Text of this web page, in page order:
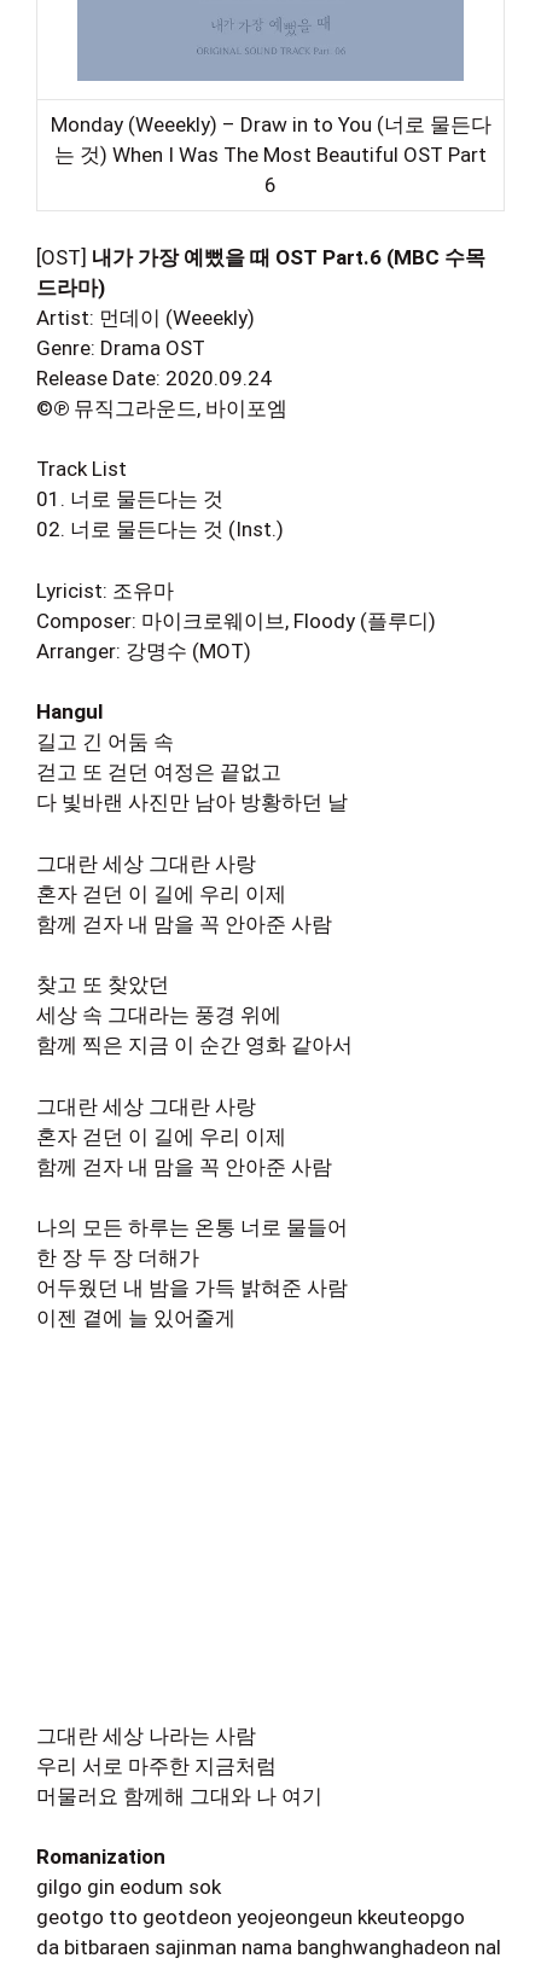
Monday (Weeekly) – Draw in to You (너로 물든다
는 것) When I Was The Most Beautiful OST Part
6
[OST] 내가 가장 예뻤을 때 OST Part.6 (MBC 수목
드라마)
Artist: 먼데이 (Weeekly)
Genre: Drama OST
Release Date: 2020.09.24
©℗ 뮤직그라운드, 바이포엠
Track List
01. 너로 물든다는 것
02. 너로 물든다는 것 (Inst.)
Lyricist: 조유마
Composer: 마이크로웨이브, Floody (플루디)
Arranger: 강명수 (MOT)
Hangul
길고 긴 어둠 속
걷고 또 걷던 여정은 끝없고
다 빛바랜 사진만 남아 방황하던 날
그대란 세상 그대란 사랑
혼자 걷던 이 길에 우리 이제
함께 걷자 내 맘을 꼭 안아준 사람
찾고 또 찾았던
세상 속 그대라는 풍경 위에
함께 찍은 지금 이 순간 영화 같아서
그대란 세상 그대란 사랑
혼자 걷던 이 길에 우리 이제
함께 걷자 내 맘을 꼭 안아준 사람
나의 모든 하루는 온통 너로 물들어
한 장 두 장 더해가
어두웠던 내 밤을 가득 밝혀준 사람
이젠 곁에 늘 있어줄게
그대란 세상 나라는 사람
우리 서로 마주한 지금처럼
머물러요 함께해 그대와 나 여기
Romanization
gilgo gin eodum sok
geotgo tto geotdeon yeojeongeun kkeuteopgo
da bitbaraen sajinman nama banghwanghadeon nal